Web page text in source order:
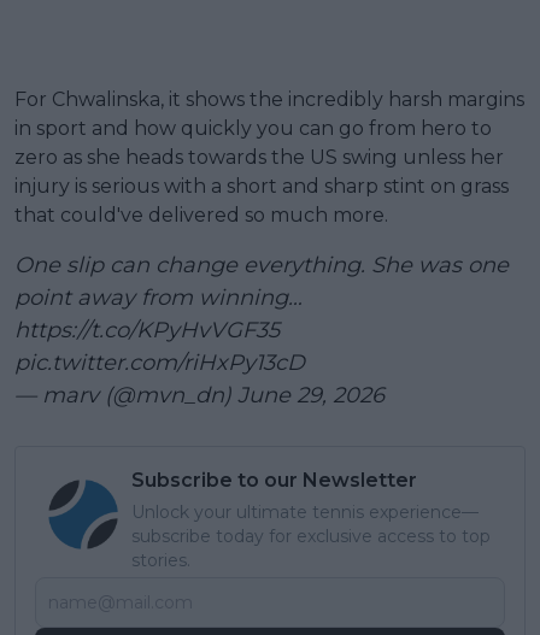
For Chwalinska, it shows the incredibly harsh margins
in sport and how quickly you can go from hero to
zero as she heads towards the US swing unless her
injury is serious with a short and sharp stint on grass
that could've delivered so much more.
One slip can change everything. She was one
point away from winning…
https://t.co/KPyHvVGF35
pic.twitter.com/riHxPy13cD
— marv (@mvn_dn) June 29, 2026
Subscribe to our Newsletter
Unlock your ultimate tennis experience—
subscribe today for exclusive access to top
stories.